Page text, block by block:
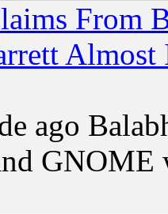
From
ago
GNOME